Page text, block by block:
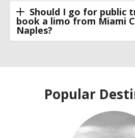
Should I go for public
book a limo from Miami
Naples?
Popular